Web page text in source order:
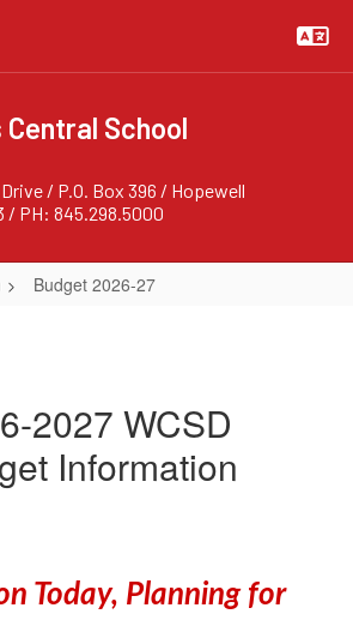
School
/ P.O. Box 396 / Hopewell
/ PH: 845.298.5000
Budget 2026-27
2027 WCSD
Information
Today, Planning for